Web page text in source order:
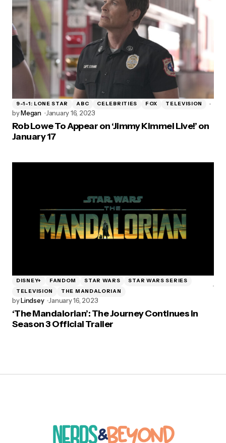
9-1-1: LONE STAR ABC CELEBRITIES FOX TELEVISION
byMegan January 16, 2023
Rob Lowe To Appear on ‘Jimmy Kimmel Live!’ on
January 17
DISNEY+ FANDOM STAR WARS
STAR WARS SERIES
TELEVISION
THE MANDALORIAN
byLindsey January 16, 2023
‘The Mandalorian’: The Journey Continues in
Season 3 Official Trailer